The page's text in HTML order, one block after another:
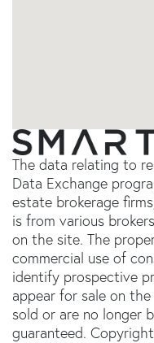
The data relating to
Data Exchange
estate brokerage
is from various
on the site. The
commercial use of
identify prospective
appear for sale on
sold or are no longer
guaranteed.